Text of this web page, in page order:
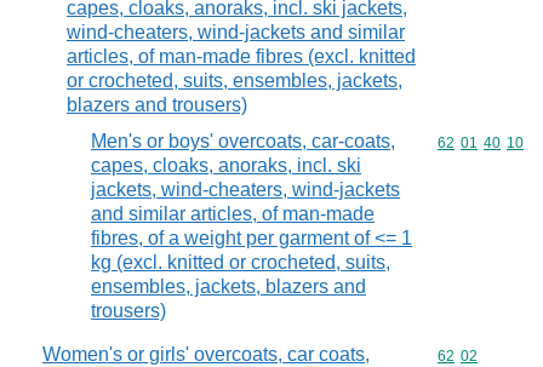
capes, cloaks, anoraks, incl. ski jackets,
wind-cheaters, wind-jackets and similar
articles, of man-made fibres (excl. knitted
or crocheted, suits, ensembles, jackets,
blazers and trousers)
Men's or boys' overcoats, car-coats,
capes, cloaks, anoraks, incl. ski
jackets, wind-cheaters, wind-jackets
and similar articles, of man-made
fibres, of a weight per garment of <= 1
kg (excl. knitted or crocheted, suits,
ensembles, jackets, blazers and
trousers)
Commodity
62 01 40 10
Women's or girls' overcoats, car coats,
Commodity
62 02